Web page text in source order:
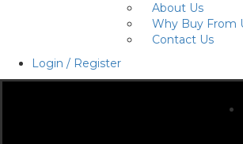
About Us
Why Buy From
Contact Us
Login / Register